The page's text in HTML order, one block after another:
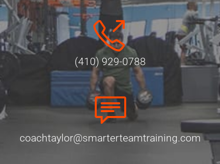
(410) 929-0788
coachtaylor@smarterteamtraining.com